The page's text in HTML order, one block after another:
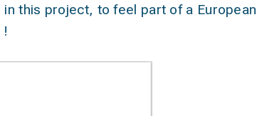
this project, to feel part of a European